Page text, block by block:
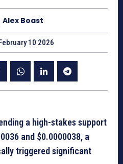
Alex Boast
10 2026
a high-stakes support
and $0.0000038, a
triggered significant